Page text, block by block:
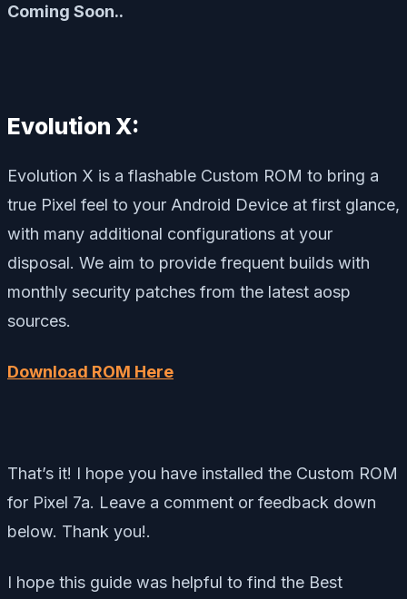
Coming Soon..
Evolution X:
Evolution X is a flashable Custom ROM to bring a
true Pixel feel to your Android Device at first glance,
with many additional configurations at your
disposal. We aim to provide frequent builds with
monthly security patches from the latest aosp
sources.
Download ROM Here
That’s it! I hope you have installed the Custom ROM
for Pixel 7a. Leave a comment or feedback down
below. Thank you!.
I hope this guide was helpful to find the Best